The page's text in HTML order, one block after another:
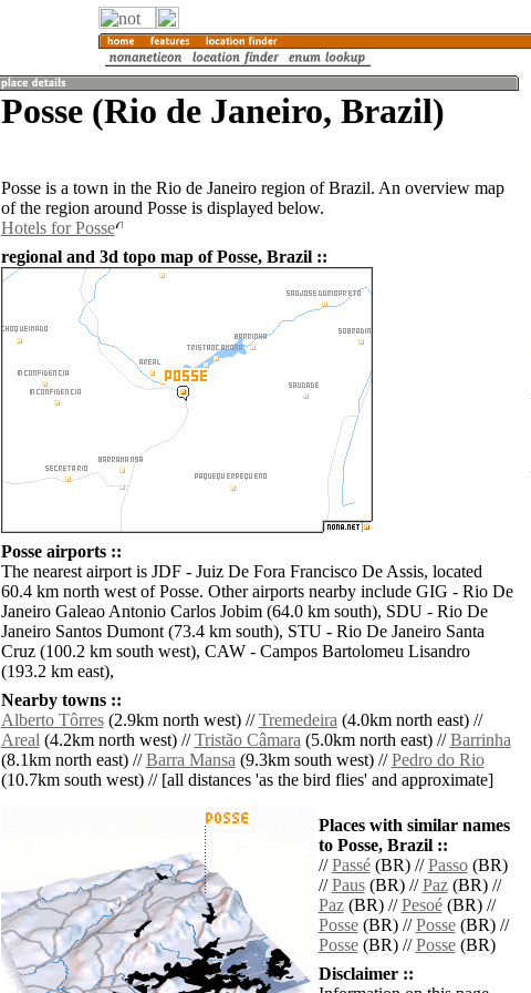
Posse (Rio de Janeiro, Brazil)
Posse is a town in the Rio de Janeiro region of Brazil. An overview map
of the region around Posse is displayed below.
Hotels for Posse
regional and 3d topo map of Posse, Brazil ::
Posse airports ::
The nearest airport is JDF - Juiz De Fora Francisco De Assis, located
60.4 km north west of Posse. Other airports nearby include GIG - Rio De
Janeiro Galeao Antonio Carlos Jobim (64.0 km south), SDU - Rio De
Janeiro Santos Dumont (73.4 km south), STU - Rio De Janeiro Santa
Cruz (100.2 km south west), CAW - Campos Bartolomeu Lisandro
(193.2 km east),
Nearby towns ::
Alberto Tôrres(2.9km north west) //Tremedeira(4.0km north east) //
Areal(4.2km north west) //Tristão Câmara(5.0km north east) //Barrinha
(8.1km north east) //Barra Mansa(9.3km south west) //Pedro do Rio
(10.7km south west) // [all distances 'as the bird flies' and approximate]
Places with similar names
to Posse, Brazil ::
//Passé(BR) //Passo(BR)
//Paus(BR) //Paz(BR) //
Paz(BR) //Pesoé(BR) //
Posse(BR) //Posse(BR) //
Posse(BR) //Posse(BR)
Disclaimer ::